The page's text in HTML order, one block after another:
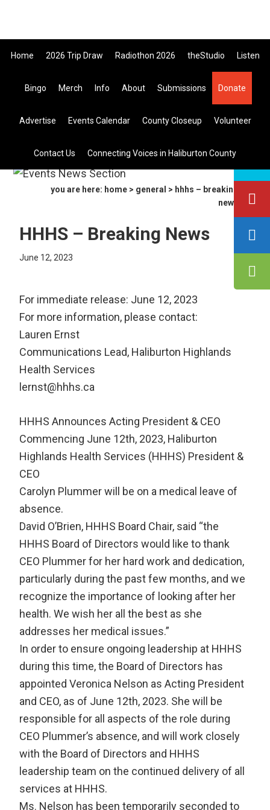
navigation
content
sidebar
Home 2026 Trip Draw Radiothon 2026 theStudio Listen
Bingo Merch Info About Submissions Donate
Advertise Events Calendar County Closeup Volunteer
Contact Us Connecting Voices in Haliburton County
this
site
you are here: home> general > hhhs – breaking
news
HHHS – Breaking News
June 12, 2023
For immediate release: June 12, 2023
For more information, please contact:
Lauren Ernst
Communications Lead, Haliburton Highlands
Health Services
lernst@hhhs.ca
HHHS Announces Acting President & CEO
Commencing June 12th, 2023, Haliburton
Highlands Health Services (HHHS) President &
CEO
Carolyn Plummer will be on a medical leave of
absence.
David O’Brien, HHHS Board Chair, said “the
HHHS Board of Directors would like to thank
CEO Plummer for her hard work and dedication,
particularly during the past few months, and we
recognize the importance of looking after her
health. We wish her all the best as she
addresses her medical issues.”
In order to ensure ongoing leadership at HHHS
during this time, the Board of Directors has
appointed Veronica Nelson as Acting President
and CEO, as of June 12th, 2023. She will be
responsible for all aspects of the role during
CEO Plummer’s absence, and will work closely
with the Board of Directors and HHHS
leadership team on the continued delivery of all
services at HHHS.
Ms. Nelson has been temporarily seconded to